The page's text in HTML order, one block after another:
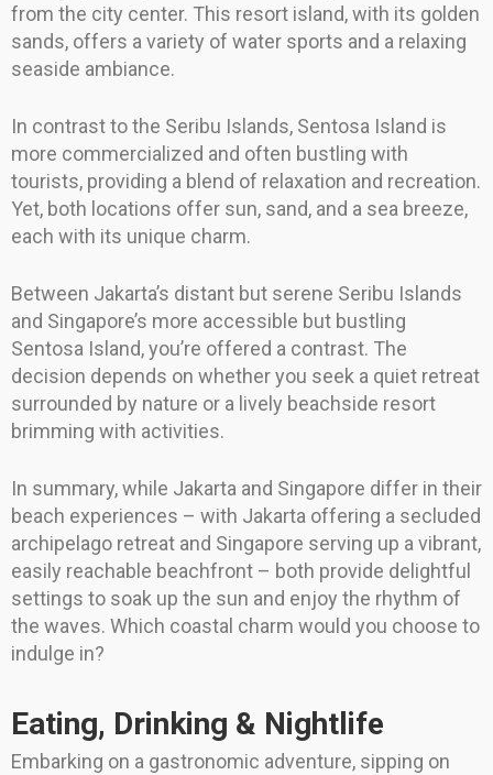
from the city center. This resort island, with its golden
sands, offers a variety of water sports and a relaxing
seaside ambiance.
In contrast to the Seribu Islands, Sentosa Island is
more commercialized and often bustling with
tourists, providing a blend of relaxation and recreation.
Yet, both locations offer sun, sand, and a sea breeze,
each with its unique charm.
Between Jakarta’s distant but serene Seribu Islands
and Singapore’s more accessible but bustling
Sentosa Island, you’re offered a contrast. The
decision depends on whether you seek a quiet retreat
surrounded by nature or a lively beachside resort
brimming with activities.
In summary, while Jakarta and Singapore differ in their
beach experiences – with Jakarta offering a secluded
archipelago retreat and Singapore serving up a vibrant,
easily reachable beachfront – both provide delightful
settings to soak up the sun and enjoy the rhythm of
the waves. Which coastal charm would you choose to
indulge in?
Eating, Drinking & Nightlife
Embarking on a gastronomic adventure, sipping on